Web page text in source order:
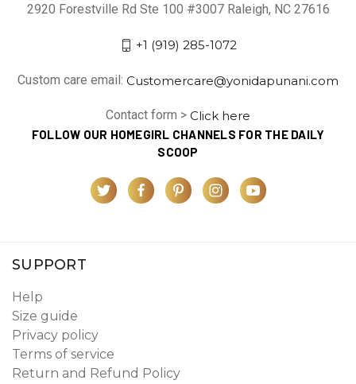
2920 Forestville Rd Ste 100 #3007 Raleigh, NC 27616
+1 (919) 285-1072
Custom care email: Customercare@yonidapunani.com
Contact form > Click here
FOLLOW OUR HOMEGIRL CHANNELS FOR THE DAILY
SCOOP
SUPPORT
Help
Size guide
Privacy policy
Terms of service
Return and Refund Policy